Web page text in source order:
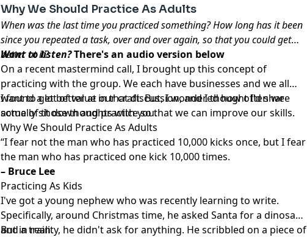
Why We Should Practice As Adults
When was the last time you practiced something? How long has it been
since you repeated a task, over and over again, so that you could get
better at it?
Want to listen?There's an audio version below
On a recent mastermind call, I brought up this concept of
practicing with the group. We each have businesses and we all
want to get better at our craft. But, I wondered how often we
actually sit down and practice so that we can improve our skills.
I found a lot of value in that discussion, and I thought I'd share
some of those thoughts with you.
Why We Should Practice As Adults
“I fear not the man who has practiced 10,000 kicks once, but I fear
the man who has practiced one kick 10,000 times.
– Bruce Lee
Practicing As Kids
I've got a young nephew who was recently learning to write.
Specifically, around Christmas time, he asked Santa for a dinosaur
and a train.
But in reality, he didn't ask for anything. He scribbled on a piece of